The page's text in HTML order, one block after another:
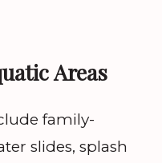
Areas
family-
slides, splash